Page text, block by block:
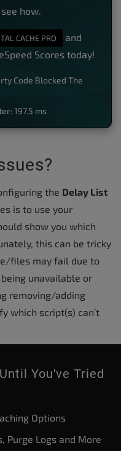
how.
CACHE PRO
and
Scores today!
Code Blocked The
197.5 ms
the Delay List
is to use your
show you which
this can be tricky
files may fail due to
unavailable or
removing/adding
which script(s) can’t
You've Tried
Options
Purge Logs and More